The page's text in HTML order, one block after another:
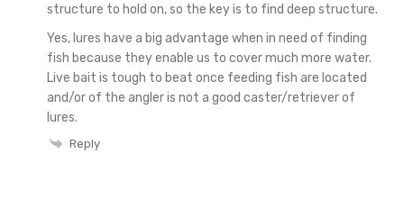
structure to hold on, so the key is to find deep structure.
Yes, lures have a big advantage when in need of finding
fish because they enable us to cover much more water.
Live bait is tough to beat once feeding fish are located
and/or of the angler is not a good caster/retriever of
lures.
Reply